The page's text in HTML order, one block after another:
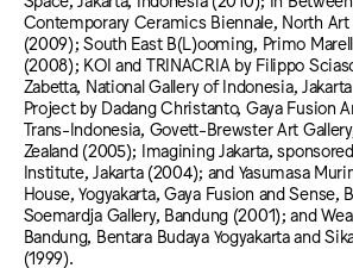
Contemporary Ceramics Biennale, North Art
(2009); South East B(L)ooming, Primo
(2008); KOI and TRINACRIA by Filippo
Zabetta, National Gallery of Indonesia,
Project by Dadang Christanto, Gaya Fusion
Trans-Indonesia, Govett-Brewster Art
Zealand (2005); Imagining Jakarta,
Institute, Jakarta (2004); and Yasumasa
House, Yogyakarta, Gaya Fusion and Sense,
Soemardja Gallery, Bandung (2001); and
Bandung, Bentara Budaya Yogyakarta and
(1999).